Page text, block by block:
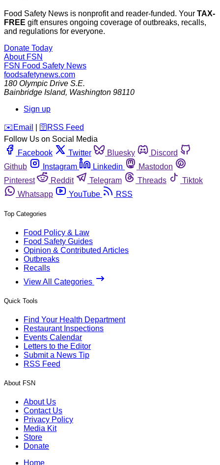
Food Safety News is nonprofit and reader-funded. Your TAX-
FREE gift ensures ongoing coverage of outbreaks, recalls,
and regulations for everyone.
Donate Today
About FSN
FSN Food Safety News
foodsafetynews.com
180 Olympic Drive S.E.
Bainbridge Island, Washington 98110
Sign up
️✉️ Email 🛜 RSS Feed
Follow Us on Social Media
Facebook
Twitter Bluesky
Discord
Github
Instagram Linkedin
Mastodon
Pinterest
Reddit Telegram Threads
Tiktok
Whatsapp
YouTube RSS
Top Categories
Food Policy & Law
Food Safety Guides
Opinion & Contributed Articles
Outbreaks
Recalls
View All Categories
Quick Tools
Find Your Health Department
Restaurant Inspections
Events Calendar
Letters to the Editor
Submit a News Tip
RSS Feed
About FSN
About Us
Contact Us
Privacy Policy
Media Kit
Store
Donate
Home